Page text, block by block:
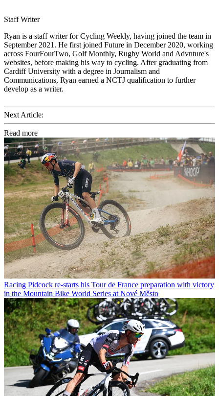
Staff Writer
Ryan is a staff writer for Cycling Weekly, having joined the team in
September 2021. He first joined Future in December 2020, working
across FourFourTwo, Golf Monthly, Rugby World and Advnture's
websites, before making his way to cycling. After graduating from
Cardiff University with a degree in Journalism and
Communications, Ryan earned a NCTJ qualification to further
develop as a writer.
Next Article:
Read more
Racing Pidcock re-starts his Tour de France preparation with victory
in the Mountain Bike World Series at Nové Město